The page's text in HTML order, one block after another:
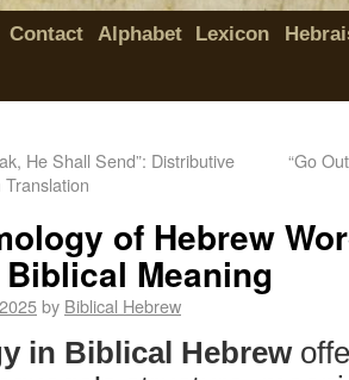
Contact Alphabet Lexicon
He Shall Send”: Distributive
“Go
of Hebrew
Meaning
by Biblical Hebrew
in Biblical Hebrew